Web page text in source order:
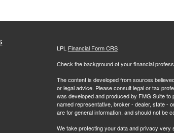
LPL Financial Form CRS
Check the background of your financial
The content is developed from sources
or legal advice. Please consult legal or tax
was developed and produced by FMG Suite
named representative, broker - dealer, state -
are for general information, and should not be
We take protecting your data and privacy very